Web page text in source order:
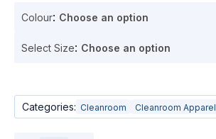
Colour
Select Size
Categories: Cleanroom Cleanroom Apparel